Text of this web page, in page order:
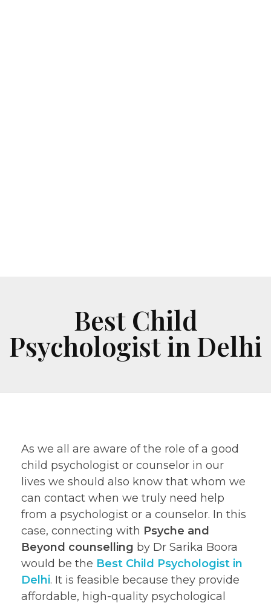
Best Child
Psychologist in Delhi
As we all are aware of the role of a good
child psychologist or counselor in our
lives we should also know that whom we
can contact when we truly need help
from a psychologist or a counselor. In this
case, connecting with Psyche and
Beyond counselling by Dr Sarika Boora
would be the Best Child Psychologist in
Delhi. It is feasible because they provide
affordable, high-quality psychological